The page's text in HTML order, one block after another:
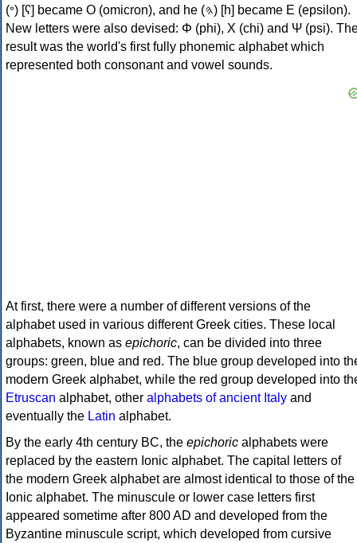
(𐤏) [ʕ] became Ο (omicron), and he (𐤄) [h] became Ε (epsilon).
New letters were also devised: Φ (phi), Χ (chi) and Ψ (psi).
result was the world's first fully phonemic alphabet which
represented both consonant and vowel sounds.
At first, there were a number of different versions of the
alphabet used in various different Greek cities. These local
alphabets, known as epichoric, can be divided into three
groups: green, blue and red. The blue group developed into
modern Greek alphabet, while the red group developed into
Etruscan alphabet, other alphabets of ancient Italy and
eventually the Latin alphabet.
By the early 4th century BC, the epichoric alphabets were
replaced by the eastern Ionic alphabet. The capital letters of
the modern Greek alphabet are almost identical to those of the
Ionic alphabet. The minuscule or lower case letters first
appeared sometime after 800 AD and developed from the
Byzantine minuscule script, which developed from cursive